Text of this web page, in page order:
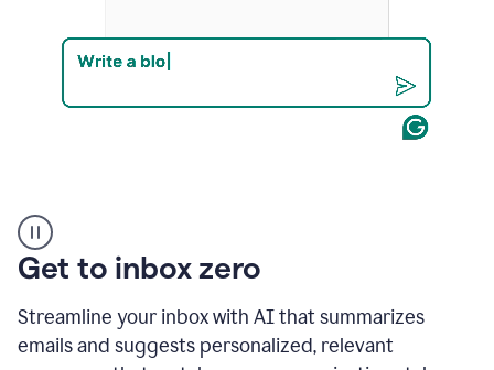
example
Get to inbox zero
Streamline your inbox with AI that summarizes
emails and suggests personalized, relevant